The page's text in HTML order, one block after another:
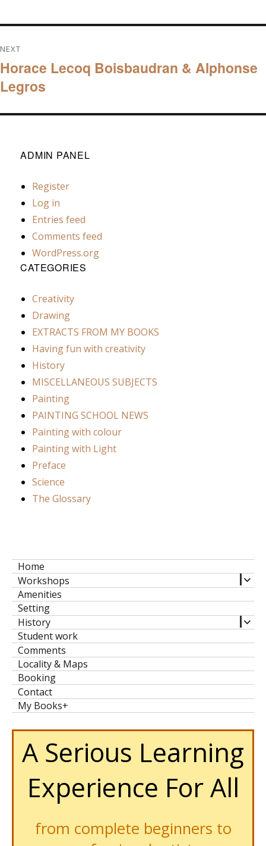
navigation
NEXT
Next
post:
Horace Lecoq Boisbaudran & Alphonse
Legros
ADMIN PANEL
Register
Log in
Entries feed
Comments feed
WordPress.org
CATEGORIES
Creativity
Drawing
EXTRACTS FROM MY BOOKS
Having fun with creativity
History
MISCELLANEOUS SUBJECTS
Painting
PAINTING SCHOOL NEWS
Painting with colour
Painting with Light
Preface
Science
The Glossary
Home
Workshops
child
Amenities
Setting
History
child
Student work
Comments
Locality & Maps
Booking
Contact
My Books+
A Serious Learning
Experience For All
from complete beginners to